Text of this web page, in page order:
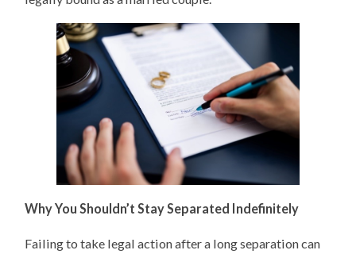
Why You Shouldn’t Stay Separated Indefinitely
Failing to take legal action after a long separation can